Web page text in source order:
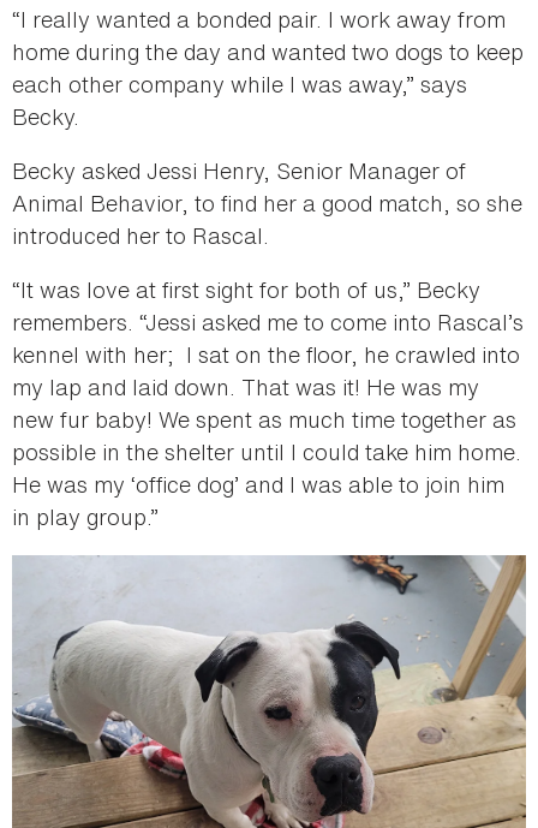
“I really wanted a bonded pair. I work away from
home during the day and wanted two dogs to keep
each other company while I was away,” says
Becky.
Becky asked Jessi Henry, Senior Manager of
Animal Behavior, to find her a good match, so she
introduced her to Rascal.
“It was love at first sight for both of us,” Becky
remembers. “Jessi asked me to come into Rascal’s
kennel with her; I sat on the floor, he crawled into
my lap and laid down. That was it! He was my
new fur baby! We spent as much time together as
possible in the shelter until I could take him home.
He was my ‘office dog’ and I was able to join him
in play group.”